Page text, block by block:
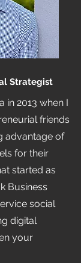
Strategist
in 2013 when I
friends
advantage of
for their
started as
Business
social
digital
your